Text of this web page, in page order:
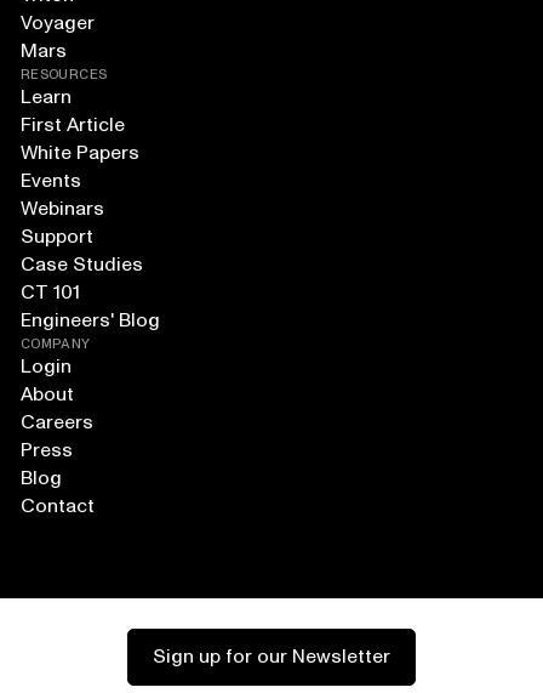
Voyager
Mars
RESOURCES
Learn
First Article
White Papers
Events
Webinars
Support
Case Studies
CT 101
Engineers' Blog
COMPANY
Login
About
Careers
Press
Blog
Contact
Sign up for our Newsletter